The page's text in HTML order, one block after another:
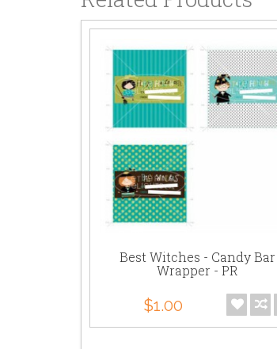
Best Witches - Candy Bar
Wrapper - PR
$1.00